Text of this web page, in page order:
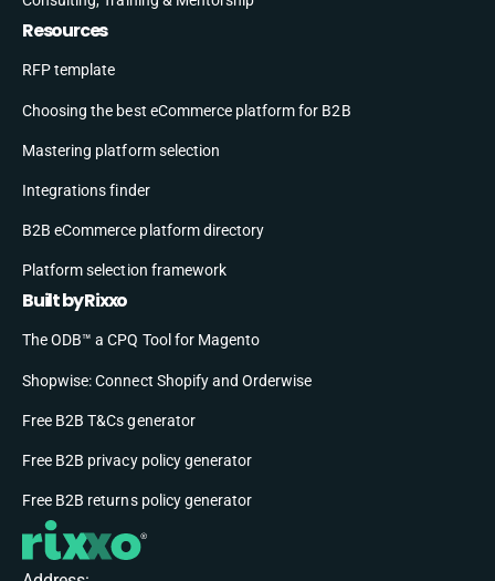
Resources
RFP template
Choosing the best eCommerce platform for B2B
Mastering platform selection
Integrations finder
B2B eCommerce platform directory
Platform selection framework
Built by Rixxo
The ODB™ a CPQ Tool for Magento
Shopwise: Connect Shopify and Orderwise
Free B2B T&Cs generator
Free B2B privacy policy generator
Free B2B returns policy generator